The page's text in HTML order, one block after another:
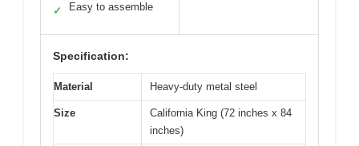
✓ Easy to assemble
Specification:
Material Heavy-duty metal steel
Size
California King (72 inches x 84
inches)